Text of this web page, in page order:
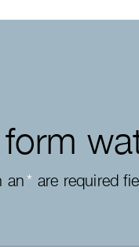
an* are required